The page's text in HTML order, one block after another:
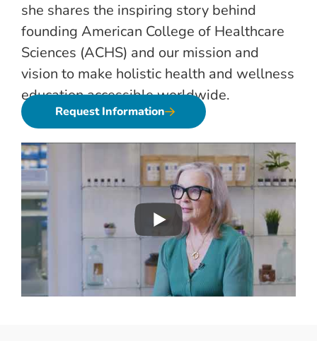
she shares the inspiring story behind
founding American College of Healthcare
Sciences (ACHS) and our mission and
vision to make holistic health and wellness
education accessible worldwide.
Request Information